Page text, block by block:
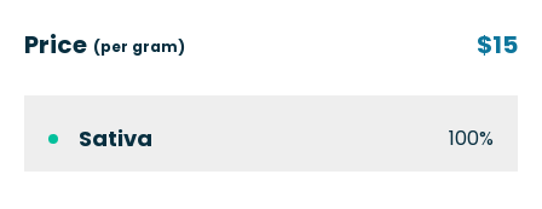
Price (per gram) $15
Sativa 100%